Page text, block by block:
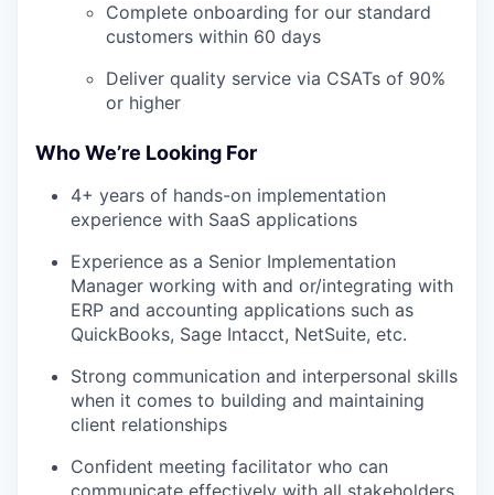
Complete onboarding for our standard
customers within 60 days
Deliver quality service via CSATs of 90%
or higher
Who We’re Looking For
4+ years of hands-on implementation
experience with SaaS applications
Experience as a Senior Implementation
Manager working with and or/integrating with
ERP and accounting applications such as
QuickBooks, Sage Intacct, NetSuite, etc.
Strong communication and interpersonal skills
when it comes to building and maintaining
client relationships
Confident meeting facilitator who can